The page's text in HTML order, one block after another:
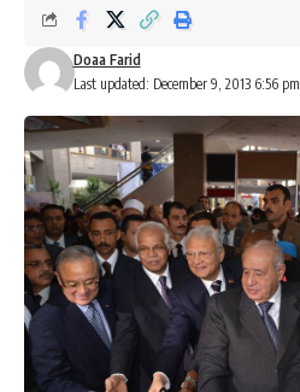
Last updated: December 9, 2013 6:56 pm
Doaa Farid